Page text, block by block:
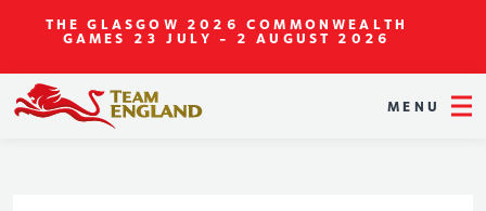
THE GLASGOW 2026 COMMONWEALTH
GAMES 23 JULY - 2 AUGUST 2026
MENU